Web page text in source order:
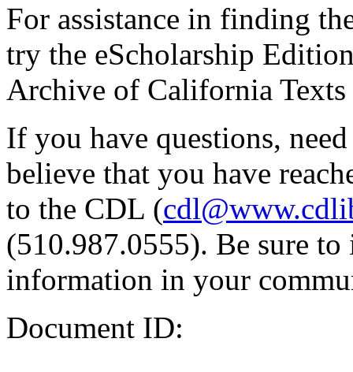
For assistance in finding
try the eScholarship
Archive of California Texts
If you have questions,
believe that you have
to the CDL (
(510.987.0555). Be sure
information in your
Document ID: